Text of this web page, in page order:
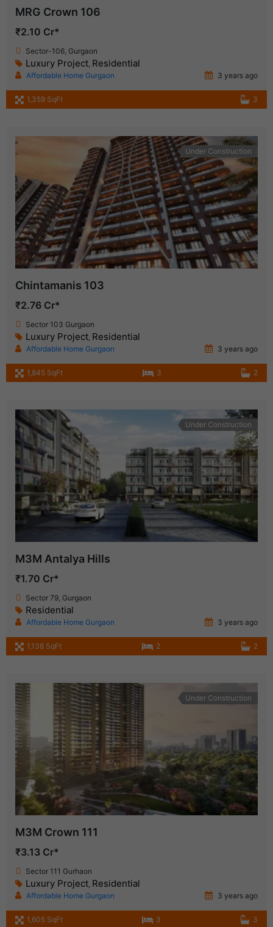
MRG Crown 106
₹2.10 Cr*
Sector-106, Gurgaon
Luxury Project, Residential
Affordable Home Gurgaon 3 years ago
1,359 SqFt 3
Under Construction
Chintamanis 103
₹2.76 Cr*
Sector 103 Gurgaon
Luxury Project, Residential
Affordable Home Gurgaon 3 years ago
1,845 SqFt 3 2
Under Construction
M3M Antalya Hills
₹1.70 Cr*
Sector 79, Gurgaon
Residential
Affordable Home Gurgaon 3 years ago
1,138 SqFt 2 2
Under Construction
M3M Crown 111
₹3.13 Cr*
Sector 111 Gurhaon
Luxury Project, Residential
Affordable Home Gurgaon 3 years ago
1,605 SqFt 3 3